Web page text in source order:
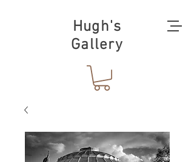
Hugh's
Gallery